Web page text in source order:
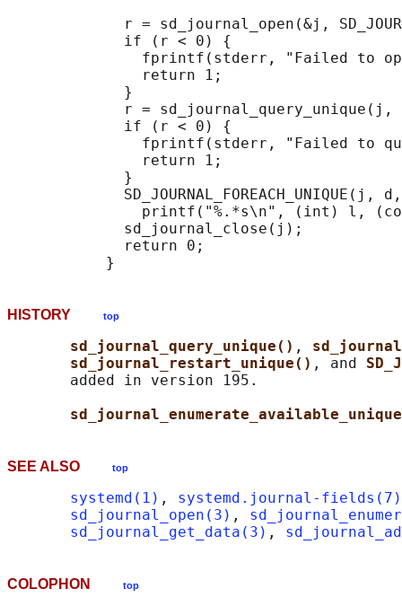
r = sd_journal_open(&j,
             if (r < 0) {
fprintf(stderr, "Failed to
               return 1;
             }
r = sd_journal_query_unique(j,
             if (r < 0) {
fprintf(stderr, "Failed to
               return 1;
             }
SD_JOURNAL_FOREACH_UNIQUE(j,
printf("%.*s\n", (int) l,
             sd_journal_close(j);
             return 0;
HISTORY top
sd_journal_query_unique() ,
sd_journal_restart_unique() , and
       added in version 195.
SEE ALSO top
systemd(1) , systemd.journal-fields(7)
sd_journal_open(3) ,
sd_journal_get_data(3) ,
COLOPHON top